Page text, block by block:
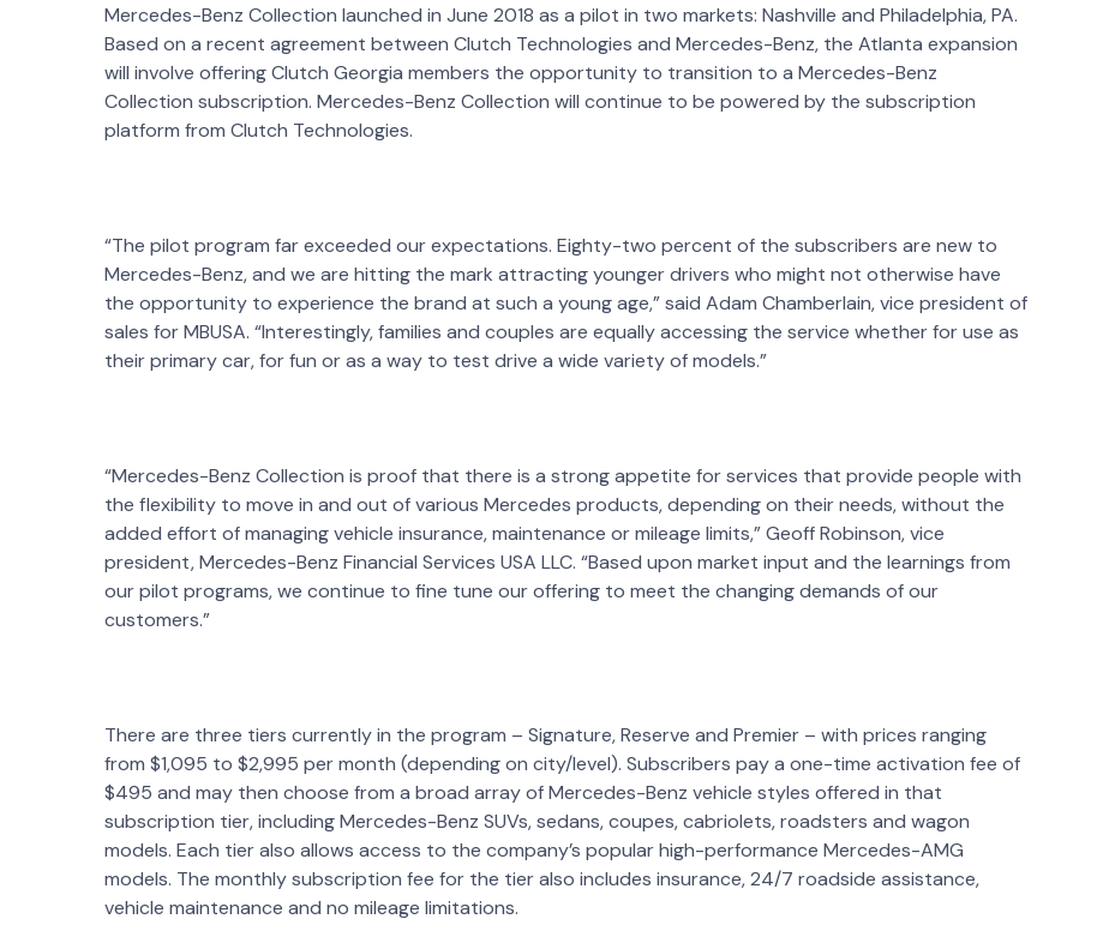
Mercedes-Benz Collection launched in June 2018 as a pilot in two markets: Nashville and Philadelphia, PA.
Based on a recent agreement between Clutch Technologies and Mercedes-Benz, the Atlanta expansion
will involve offering Clutch Georgia members the opportunity to transition to a Mercedes-Benz
Collection subscription. Mercedes-Benz Collection will continue to be powered by the subscription
platform from Clutch Technologies.
“The pilot program far exceeded our expectations. Eighty-two percent of the subscribers are new to
Mercedes-Benz, and we are hitting the mark attracting younger drivers who might not otherwise have
the opportunity to experience the brand at such a young age,” said Adam Chamberlain, vice president of
sales for MBUSA. “Interestingly, families and couples are equally accessing the service whether for use as
their primary car, for fun or as a way to test drive a wide variety of models.”
“Mercedes-Benz Collection is proof that there is a strong appetite for services that provide people with
the flexibility to move in and out of various Mercedes products, depending on their needs, without the
added effort of managing vehicle insurance, maintenance or mileage limits,” Geoff Robinson, vice
president, Mercedes-Benz Financial Services USA LLC. “Based upon market input and the learnings from
our pilot programs, we continue to fine tune our offering to meet the changing demands of our
customers.”
There are three tiers currently in the program – Signature, Reserve and Premier – with prices ranging
from $1,095 to $2,995 per month (depending on city/level). Subscribers pay a one-time activation fee of
$495 and may then choose from a broad array of Mercedes-Benz vehicle styles offered in that
subscription tier, including Mercedes-Benz SUVs, sedans, coupes, cabriolets, roadsters and wagon
models. Each tier also allows access to the company’s popular high-performance Mercedes-AMG
models. The monthly subscription fee for the tier also includes insurance, 24/7 roadside assistance,
vehicle maintenance and no mileage limitations.